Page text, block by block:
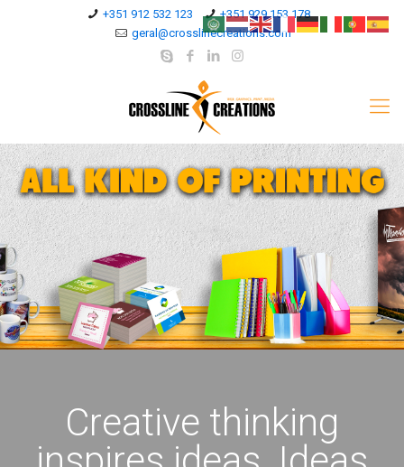
+351 912 532 123
+351 929 153 178
geral@crosslinecreations.com
Creative thinking